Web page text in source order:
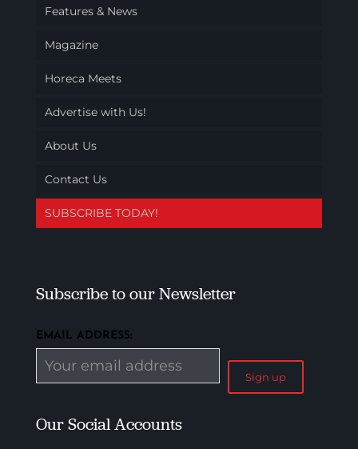
Features & News
Magazine
Horeca Meets
Advertise with Us!
About Us
Contact Us
SUBSCRIBE TODAY!
Subscribe to our Newsletter
EMAIL ADDRESS:
Our Social Accounts